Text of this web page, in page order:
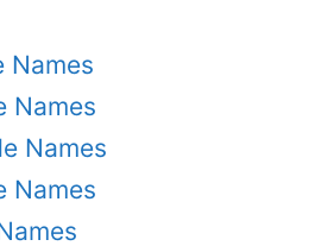
Names
Names
Names
Names